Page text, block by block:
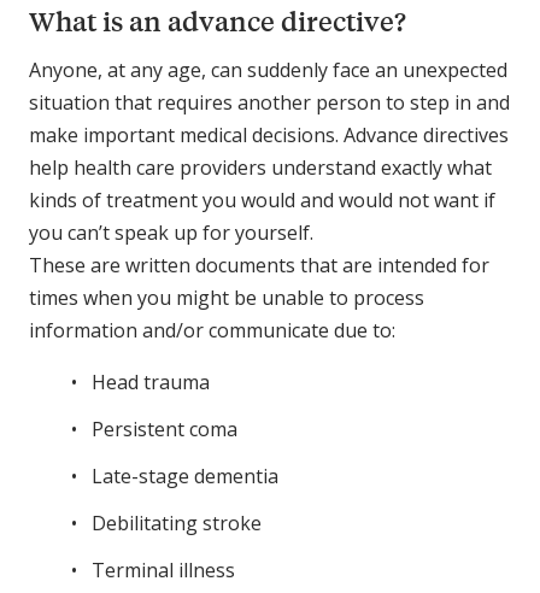
What is an advance directive?
Anyone, at any age, can suddenly face an unexpected
situation that requires another person to step in and
make important medical decisions. Advance directives
help health care providers understand exactly what
kinds of treatment you would and would not want if
you can’t speak up for yourself.
These are written documents that are intended for
times when you might be unable to process
information and/or communicate due to:
Head trauma
Persistent coma
Late-stage dementia
Debilitating stroke
Terminal illness